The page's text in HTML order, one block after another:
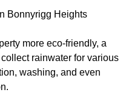
Bonnyrigg Heights
more eco-friendly, a
rainwater for various
washing, and even